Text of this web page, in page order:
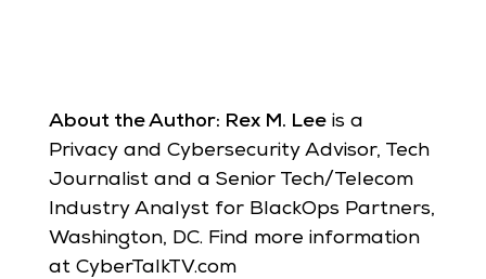
About the Author: Rex M. Leeis a
Privacy and Cybersecurity Advisor, Tech
Journalist and a Senior Tech/Telecom
Industry Analyst for BlackOps Partners,
Washington, DC. Find more information
at CyberTalkTV.com